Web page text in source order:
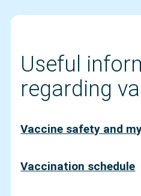
Useful
regarding
Vaccine safety and
Vaccination schedule